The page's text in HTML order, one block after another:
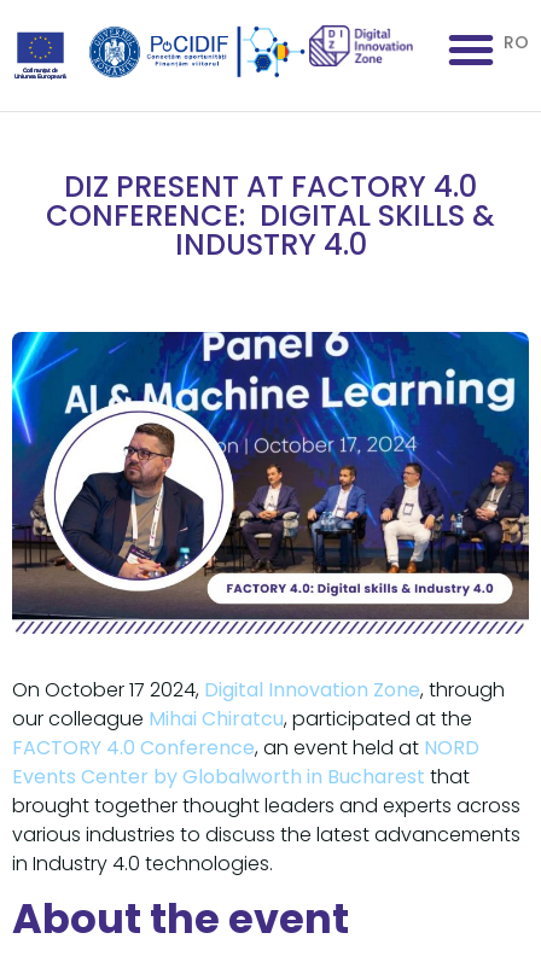
RO
DIZ PRESENT AT FACTORY 4.0
CONFERENCE: DIGITAL SKILLS &
INDUSTRY 4.0
On October 17 2024, Digital Innovation Zone, through
our colleague Mihai Chiratcu, participated at the
FACTORY 4.0 Conference, an event held at NORD
Events Center by Globalworth in Bucharest that
brought together thought leaders and experts across
various industries to discuss the latest advancements
in Industry 4.0 technologies.
About the event